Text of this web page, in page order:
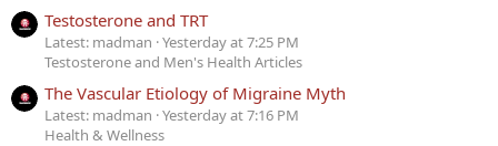
Testosterone and TRT
Latest: madman Yesterday at 7:25 PM
Testosterone and Men's Health Articles
The Vascular Etiology of Migraine Myth
Latest: madman Yesterday at 7:16 PM
Health & Wellness